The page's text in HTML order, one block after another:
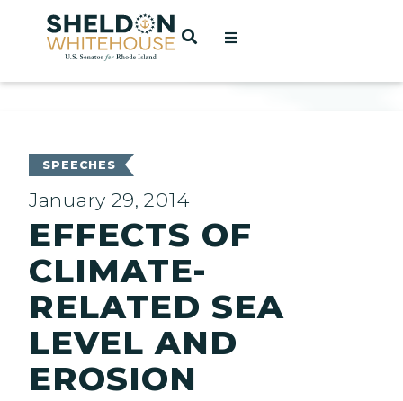
Home
OPEN SEARCH
SPEECHES
January 29, 2014
EFFECTS OF
CLIMATE-
RELATED SEA
LEVEL AND
EROSION